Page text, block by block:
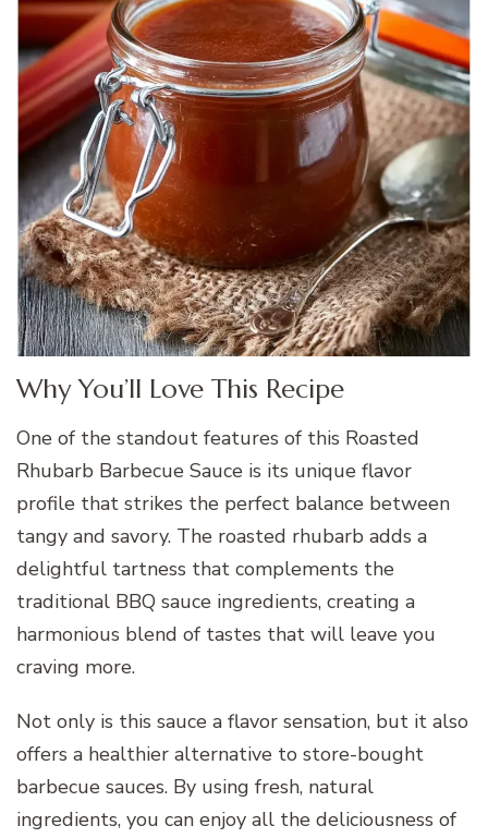
Why You’ll Love This Recipe
One of the standout features of this Roasted
Rhubarb Barbecue Sauce is its unique flavor
profile that strikes the perfect balance between
tangy and savory. The roasted rhubarb adds a
delightful tartness that complements the
traditional BBQ sauce ingredients, creating a
harmonious blend of tastes that will leave you
craving more.
Not only is this sauce a flavor sensation, but it also
offers a healthier alternative to store-bought
barbecue sauces. By using fresh, natural
ingredients, you can enjoy all the deliciousness of